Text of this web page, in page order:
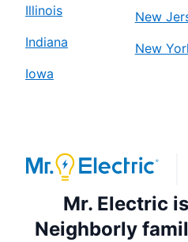
Illinois
Indiana
Iowa
New
New
Mr. Electric
Neighborly